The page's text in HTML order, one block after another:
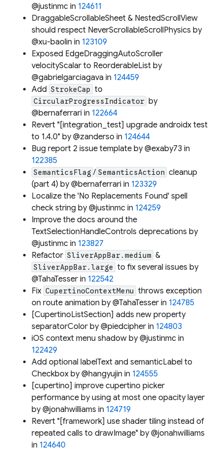
@justinmc in 124611
DraggableScrollableSheet & NestedScrollView
should respect NeverScrollableScrollPhysics by
@xu-baolin in 123109
Exposed EdgeDraggingAutoScroller
velocityScalar to ReorderableList by
@gabrielgarciagava in 124459
Add StrokeCap to
CircularProgressIndicator by
@bernaferrari in 122664
Revert "[integration_test] upgrade androidx test
to 1.4.0" by @zanderso in 124644
Bug report 2 issue template by @exaby73 in
122385
SemanticsFlag / SemanticsAction cleanup
(part 4) by @bernaferrari in 123329
Localize the 'No Replacements Found' spell
check string by @justinmc in 124259
Improve the docs around the
TextSelectionHandleControls deprecations by
@justinmc in 123827
Refactor SliverAppBar.medium &
SliverAppBar.large to fix several issues by
@TahaTesser in 122542
Fix CupertinoContextMenu throws exception
on route animation by @TahaTesser in 124785
[CupertinoListSection] adds new property
separatorColor by @piedcipher in 124803
iOS context menu shadow by @justinmc in
122429
Add optional labelText and semanticLabel to
Checkbox by @hangyujin in 124555
[cupertino] improve cupertino picker
performance by using at most one opacity layer
by @jonahwilliams in 124719
Revert "[framework] use shader tiling instead of
repeated calls to drawImage" by @jonahwilliams
in 124640